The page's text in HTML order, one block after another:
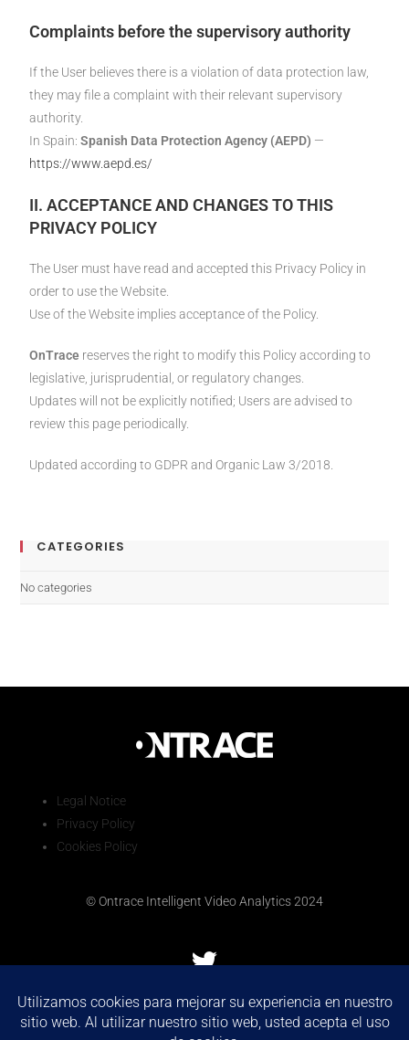
Complaints before the supervisory authority
If the User believes there is a violation of data protection law,
they may file a complaint with their relevant supervisory
authority.
In Spain:Spanish Data Protection Agency (AEPD) —
https://www.aepd.es/
II. ACCEPTANCE AND CHANGES TO THIS
PRIVACY POLICY
The User must have read and accepted this Privacy Policy in
order to use the Website.
Use of the Website implies acceptance of the Policy.
OnTrace reserves the right to modify this Policy according to
legislative, jurisprudential, or regulatory changes.
Updates will not be explicitly notified; Users are advised to
review this page periodically.
Updated according to GDPR and Organic Law 3/2018.
CATEGORIES
No categories
Legal Notice
Privacy Policy
Cookies Policy
© Ontrace Intelligent Video Analytics 2024